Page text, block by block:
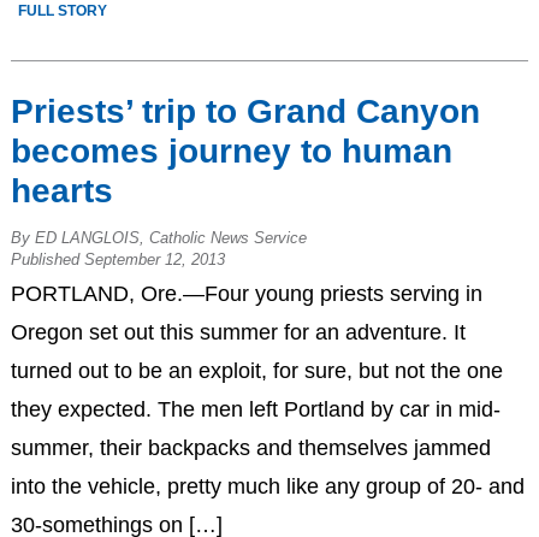
FULL STORY
Priests’ trip to Grand Canyon
becomes journey to human
hearts
By ED LANGLOIS, Catholic News Service
Published September 12, 2013
PORTLAND, Ore.—Four young priests serving in
Oregon set out this summer for an adventure. It
turned out to be an exploit, for sure, but not the one
they expected. The men left Portland by car in mid-
summer, their backpacks and themselves jammed
into the vehicle, pretty much like any group of 20- and
30-somethings on […]